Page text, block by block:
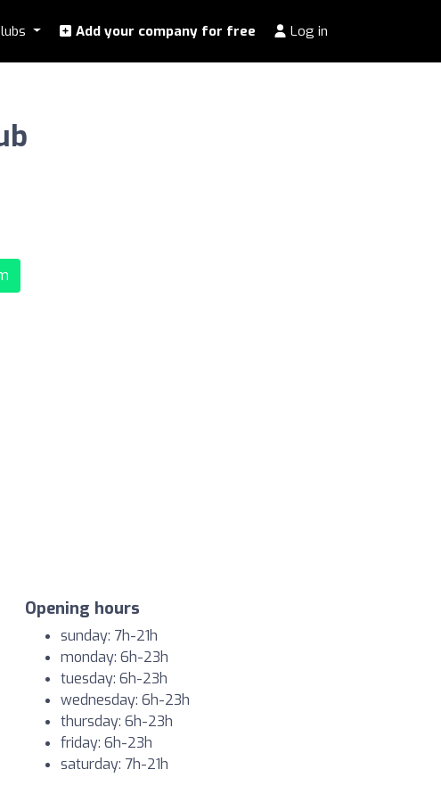
Add your company for free Log in
Opening hours
sunday: 7h-21h
monday: 6h-23h
tuesday: 6h-23h
wednesday: 6h-23h
thursday: 6h-23h
friday: 6h-23h
saturday: 7h-21h